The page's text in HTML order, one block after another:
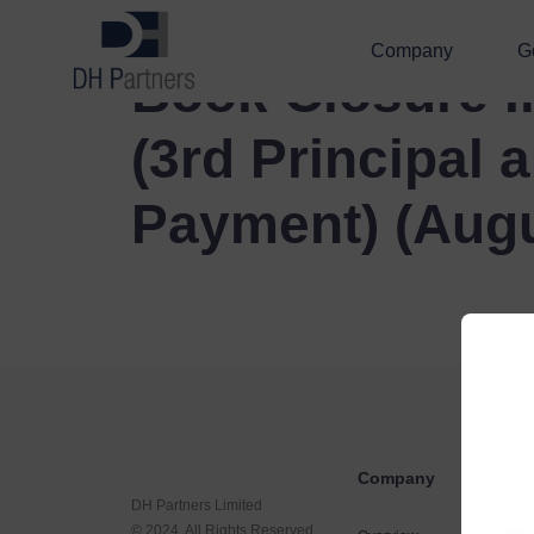
Company
Book Closure
(3rd Principal
Payment)
DH Partners Limited
© 2024, All Rights Reserved.
Company